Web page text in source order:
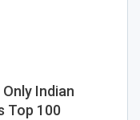
Indian
Top 100